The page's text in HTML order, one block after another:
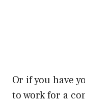
Or if you have
to work for a